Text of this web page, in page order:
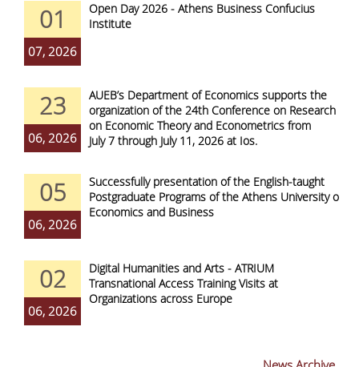
01
07, 2026
Open Day 2026 - Athens Business Confucius
Institute
23
06, 2026
AUEB’s Department of Economics supports the
organization of the 24th Conference on Research
on Economic Theory and Econometrics from
July 7 through July 11, 2026 at Ios.
05
06, 2026
Successfully presentation of the English-taught
Postgraduate Programs of the Athens University of
Economics and Business
02
06, 2026
Digital Humanities and Arts - ATRIUM
Transnational Access Training Visits at
Organizations across Europe